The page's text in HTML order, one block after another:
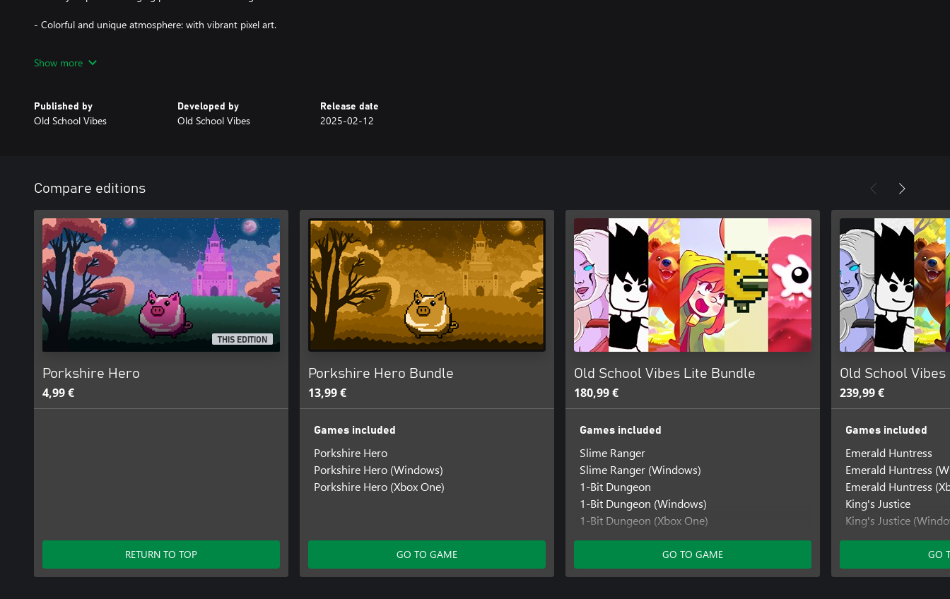
- Colorful and unique atmosphere: with vibrant pixel art.
great variety of enemies and traps. The game offers a delightful mix of challenge and charm.
Show more
Published by
Old School Vibes
Developed by
Old School Vibes
Release date
2025-02-12
Compare editions
THIS EDITION
Porkshire Hero
4,99 €
RETURN TO TOP
Porkshire Hero Bundle
13,99 €
Games included
Porkshire Hero
Porkshire Hero (Windows)
Porkshire Hero (Xbox One)
GO TO GAME
Old School Vibes Lite Bundle
180,99 €
Games included
Slime Ranger
Slime Ranger (Windows)
1-Bit Dungeon
1-Bit Dungeon (Windows)
1-Bit Dungeon (Xbox One)
Beyond Doors
Beyond Doors (Windows)
Beyond Doors (Xbox Series)
GO TO GAME
Old School
239,99 €
Games included
Emerald Huntress
Emerald Huntress
Emerald Huntress
King's Justice
King's Justice
King's Justice (Xbox
Knight's Quest
GO